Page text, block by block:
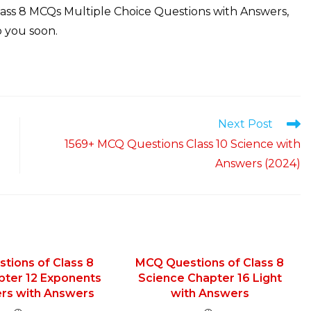
8 MCQs Multiple Choice Questions with Answers,
soon.
Next Post
1569+ MCQ Questions Class 10 Science with
Answers (2024)
of Class 8
12 Exponents
with Answers
MCQ Questions of Class 8
Science Chapter 16 Light
with Answers